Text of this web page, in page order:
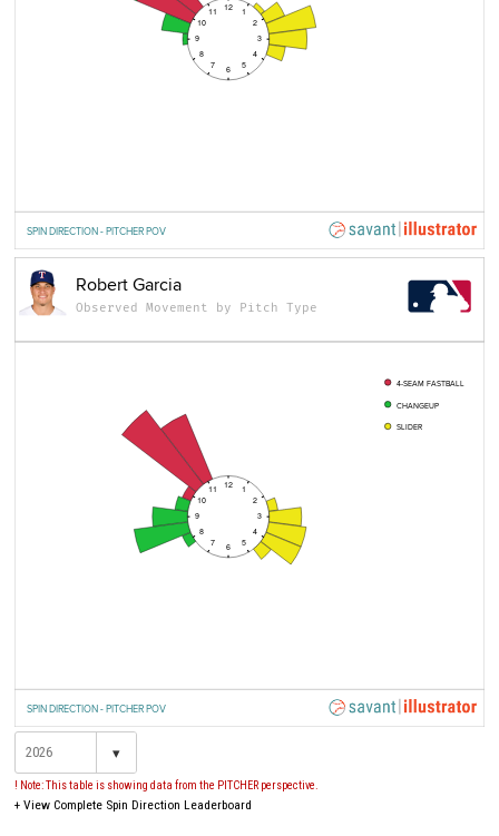
12 1
2
3
4
5
6
7
8
9
10
11
SPIN DIRECTION - PITCHER POV
12 1
2
3
4
5
6
7
8
9
10
11
4-SEAM FASTBALL
CHANGEUP
SLIDER
Robert Garcia
Observed Movement by Pitch Type
SPIN DIRECTION - PITCHER POV
▾
! Note: This table is showing data from the PITCHER perspective.
+ View Complete Spin Direction Leaderboard